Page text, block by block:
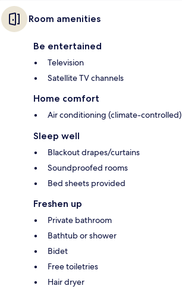
Room amenities
Be entertained
Television
Satellite TV channels
Home comfort
Air conditioning (climate-controlled)
Sleep well
Blackout drapes/curtains
Soundproofed rooms
Bed sheets provided
Freshen up
Private bathroom
Bathtub or shower
Bidet
Free toiletries
Hair dryer